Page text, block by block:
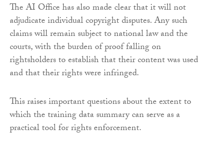
The AI Office has also made clear that it will not
adjudicate individual copyright disputes. Any such
claims will remain subject to national law and the
courts, with the burden of proof falling on
rightsholders to establish that their content was used
and that their rights were infringed.
This raises important questions about the extent to
which the training data summary can serve as a
practical tool for rights enforcement.